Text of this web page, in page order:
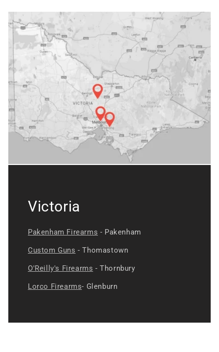
Victoria
Pakenham Firearms - Pakenham
Custom Guns - Thomastown
O'Reilly's Firearms - Thornbury
Lorco Firearms- Glenburn